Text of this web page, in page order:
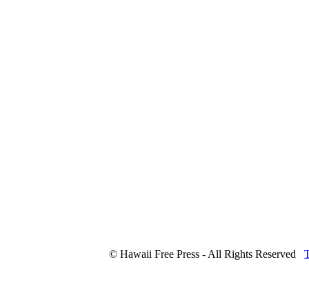
© Hawaii Free Press - All Rights Reserved